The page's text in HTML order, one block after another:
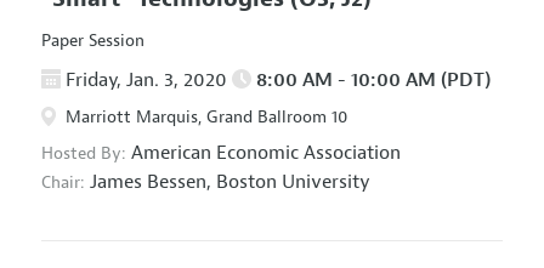
Paper Session
Friday, Jan. 3, 2020 8:00 AM - 10:00 AM (PDT)
Marriott Marquis, Grand Ballroom 10
Hosted By: American Economic Association
Chair: James Bessen, Boston University